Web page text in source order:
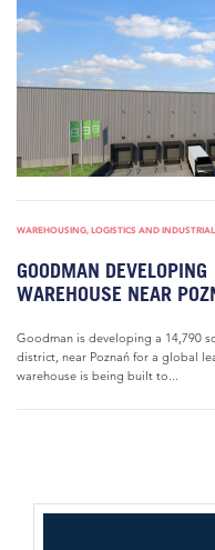
WAREHOUSING, LOGISTICS AND INDUSTRIAL
GOODMAN
WAREHOUSE NEAR
Goodman is developing a 14,790
district, near Poznań for a global
warehouse is being built to...